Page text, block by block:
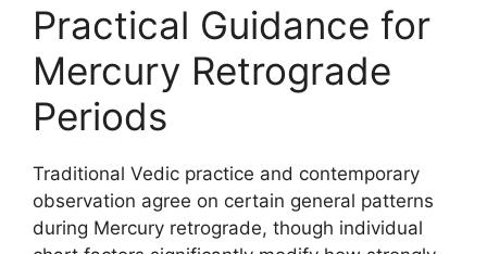
Practical Guidance for
Mercury Retrograde
Periods
Traditional Vedic practice and contemporary
observation agree on certain general patterns
during Mercury retrograde, though individual